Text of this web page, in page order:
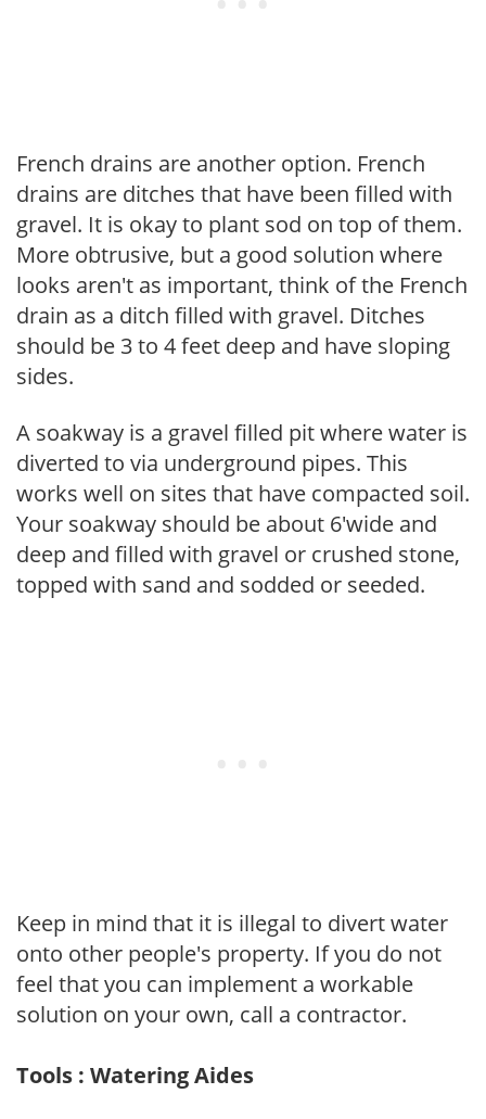
French drains are another option. French
drains are ditches that have been filled with
gravel. It is okay to plant sod on top of them.
More obtrusive, but a good solution where
looks aren't as important, think of the French
drain as a ditch filled with gravel. Ditches
should be 3 to 4 feet deep and have sloping
sides.
A soakway is a gravel filled pit where water is
diverted to via underground pipes. This
works well on sites that have compacted soil.
Your soakway should be about 6'wide and
deep and filled with gravel or crushed stone,
topped with sand and sodded or seeded.
Keep in mind that it is illegal to divert water
onto other people's property. If you do not
feel that you can implement a workable
solution on your own, call a contractor.
Tools : Watering Aides